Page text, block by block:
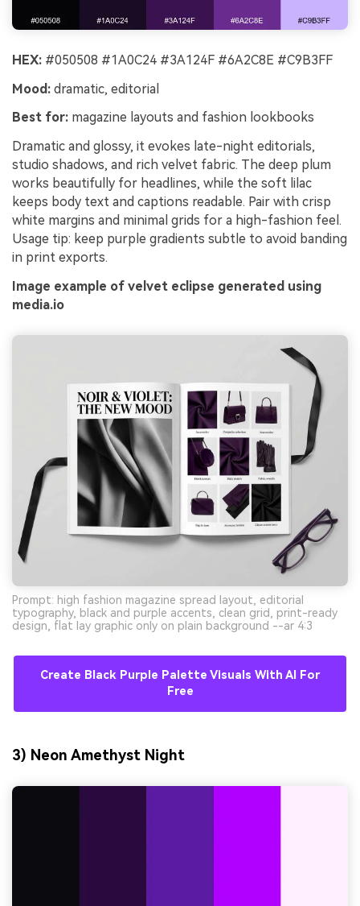
HEX: #050508 #1A0C24 #3A124F #6A2C8E #C9B3FF
Mood: dramatic, editorial
Best for: magazine layouts and fashion lookbooks
Dramatic and glossy, it evokes late-night editorials,
studio shadows, and rich velvet fabric. The deep plum
works beautifully for headlines, while the soft lilac
keeps body text and captions readable. Pair with crisp
white margins and minimal grids for a high-fashion feel.
Usage tip: keep purple gradients subtle to avoid banding
in print exports.
Image example of velvet eclipse generated using
media.io
Prompt: high fashion magazine spread layout, editorial
typography, black and purple accents, clean grid, print-ready
design, flat lay graphic only on plain background --ar 4:3
Create Black Purple Palette Visuals With AI For
Free
3) Neon Amethyst Night